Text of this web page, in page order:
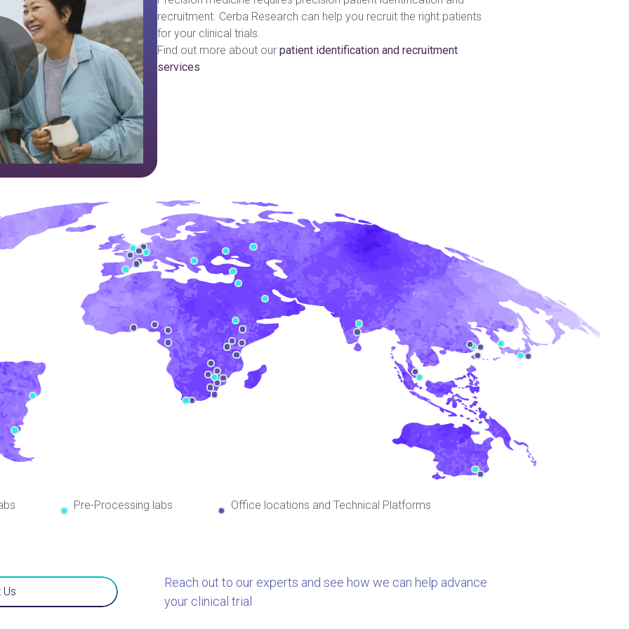
recruitment. Cerba Research can help you recruit the right patients
for your clinical trials.
Find out more about our patient identification and recruitment
services
Pre-Processing labs Office locations and Technical Platforms
Reach out to our experts and see how we can help advance
your clinical trial